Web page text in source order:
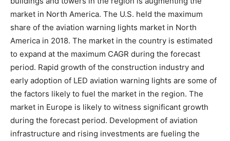
market in North America. The U.S. held the maximum
share of the aviation warning lights market in North
America in 2018. The market in the country is estimated
to expand at the maximum CAGR during the forecast
period. Rapid growth of the construction industry and
early adoption of LED aviation warning lights are some of
the factors likely to fuel the market in the region. The
market in Europe is likely to witness significant growth
during the forecast period. Development of aviation
infrastructure and rising investments are fueling the